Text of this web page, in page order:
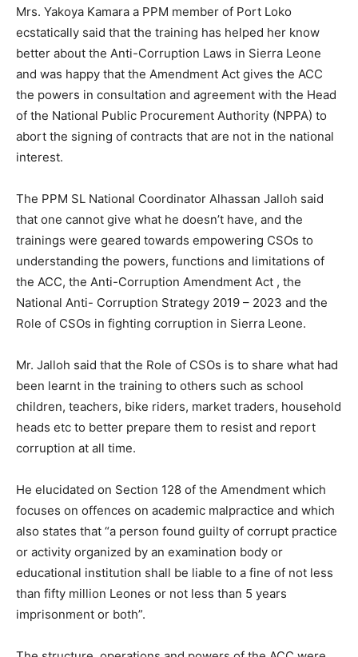
Mrs. Yakoya Kamara a PPM member of Port Loko
ecstatically said that the training has helped her know
better about the Anti-Corruption Laws in Sierra Leone
and was happy that the Amendment Act gives the ACC
the powers in consultation and agreement with the Head
of the National Public Procurement Authority (NPPA) to
abort the signing of contracts that are not in the national
interest.
The PPM SL National Coordinator Alhassan Jalloh said
that one cannot give what he doesn’t have, and the
trainings were geared towards empowering CSOs to
understanding the powers, functions and limitations of
the ACC, the Anti-Corruption Amendment Act , the
National Anti- Corruption Strategy 2019 – 2023 and the
Role of CSOs in fighting corruption in Sierra Leone.
Mr. Jalloh said that the Role of CSOs is to share what had
been learnt in the training to others such as school
children, teachers, bike riders, market traders, household
heads etc to better prepare them to resist and report
corruption at all time.
He elucidated on Section 128 of the Amendment which
focuses on offences on academic malpractice and which
also states that “a person found guilty of corrupt practice
or activity organized by an examination body or
educational institution shall be liable to a fine of not less
than fifty million Leones or not less than 5 years
imprisonment or both”.